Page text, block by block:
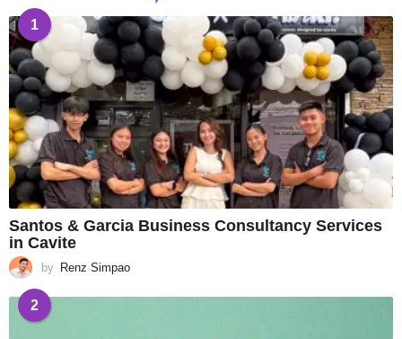
1
Santos & Garcia Business Consultancy Services
in Cavite
by Renz Simpao
2